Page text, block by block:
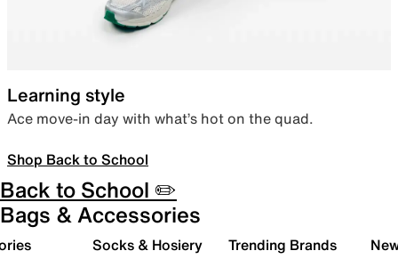
Learning style
Ace move-in day with what’s hot on the quad.
Shop Back to School
Back to School ✏️
Bags & Accessories
Socks & Hosiery Trending Brands